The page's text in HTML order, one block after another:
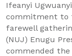
Ifeanyi
commitment to
farewell
(NUJ) Enugu
commended